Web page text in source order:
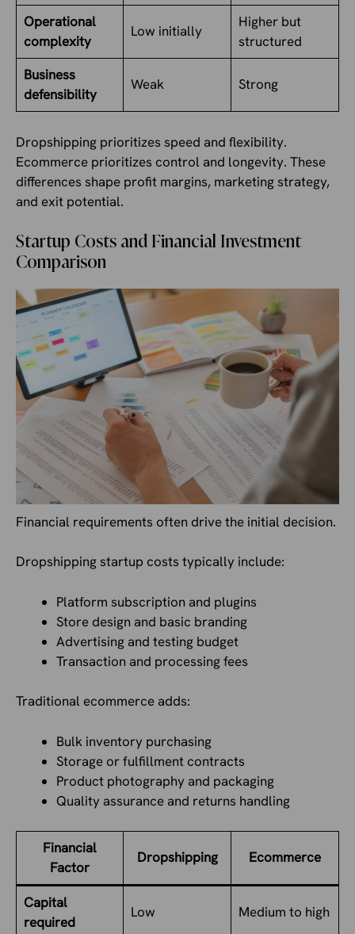
Operational
complexity
Low initially
Higher but
structured
Business
defensibility
Weak Strong
Dropshipping prioritizes speed and flexibility.
Ecommerce prioritizes control and longevity. These
differences shape profit margins, marketing strategy,
and exit potential.
Startup Costs and Financial Investment
Comparison
Financial requirements often drive the initial decision.
Dropshipping startup costs typically include:
Platform subscription and plugins
Store design and basic branding
Advertising and testing budget
Transaction and processing fees
Traditional ecommerce adds:
Bulk inventory purchasing
Storage or fulfillment contracts
Product photography and packaging
Quality assurance and returns handling
Financial
Factor
Dropshipping Ecommerce
Capital
required
Low Medium to high